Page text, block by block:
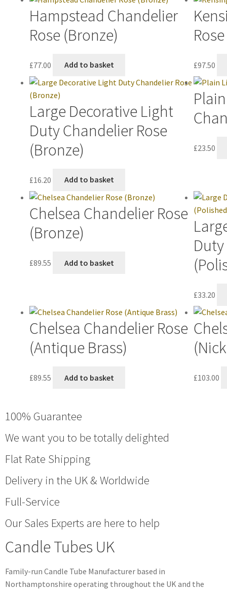
Hampstead Chandelier
Rose (Bronze)
£77.00 Add to basket £97.50
Large Decorative Light
Duty Chandelier Rose
(Bronze)
£16.20 Add to basket
£23.50
Chelsea Chandelier Rose
(Bronze)
£89.55 Add to basket
£33.20
Chelsea Chandelier Rose
(Antique Brass)
£89.55 Add to basket £103.00
100% Guarantee
We want you to be totally delighted
Flat Rate Shipping
Delivery in the UK & Worldwide
Full-Service
Our Sales Experts are here to help
Candle Tubes UK
Family-run Candle Tube Manufacturer based in
Northamptonshire operating throughout the UK and the